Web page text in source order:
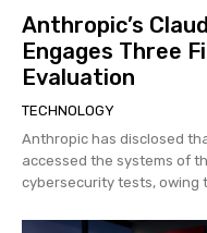
Anthropic’s
Engages Three
Evaluation
TECHNOLOGY
Anthropic has disclosed
accessed the systems of
cybersecurity tests, owing